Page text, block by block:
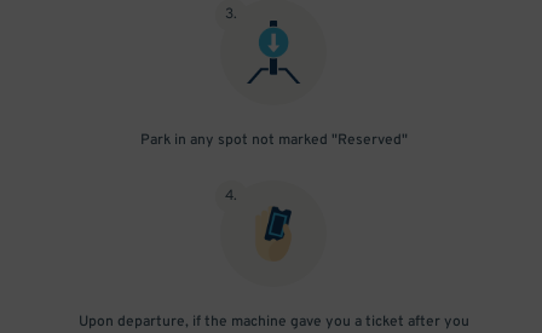
3.
Park in any spot not marked "Reserved"
4.
Upon departure, if the machine gave you a ticket after you